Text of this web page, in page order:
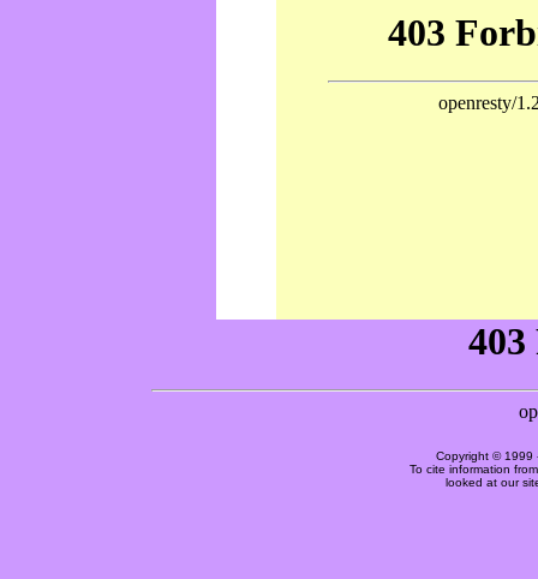
Copyright © 1999
To cite information
looked at our